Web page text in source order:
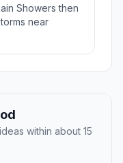
Showers then
near
within about 15